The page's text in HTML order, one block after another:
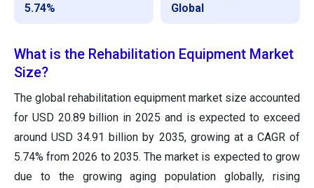
5.74% Global
What is the Rehabilitation Equipment Market
Size?
The global rehabilitation equipment market size accounted
for USD 20.89 billion in 2025 and is expected to exceed
around USD 34.91 billion by 2035, growing at a CAGR of
5.74% from 2026 to 2035. The market is expected to grow
due to the growing aging population globally, rising